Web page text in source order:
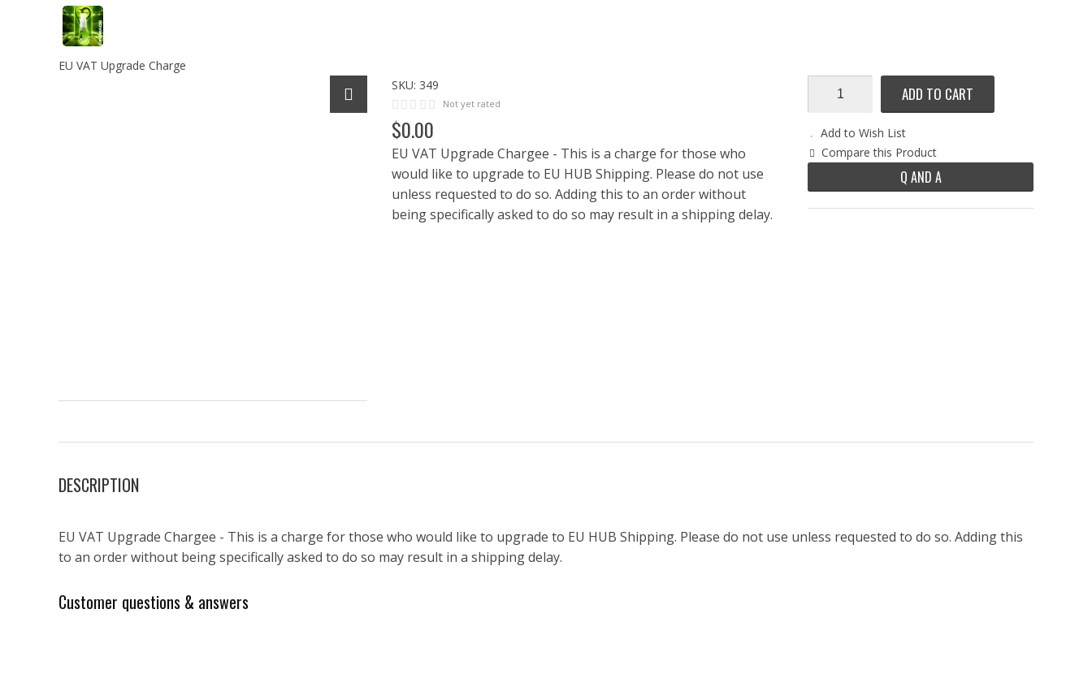
EU VAT Upgrade Charge
SKU: 349
Not yet rated
$0.00
EU VAT Upgrade Chargee - This is a charge for those who
would like to upgrade to EU HUB Shipping. Please do not use
unless requested to do so. Adding this to an order without
being specifically asked to do so may result in a shipping delay.
ADD TO CART
Add to Wish List
Compare this Product
Q AND A
DESCRIPTION
EU VAT Upgrade Chargee - This is a charge for those who would like to upgrade to EU HUB Shipping. Please do not use unless requested to do so. Adding this
to an order without being specifically asked to do so may result in a shipping delay.
Customer questions & answers